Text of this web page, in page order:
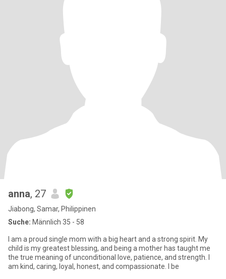
anna, 27
Jiabong, Samar, Philippinen
Suche: Männlich 35 - 58
I am a proud single mom with a big heart and a strong spirit. My
child is my greatest blessing, and being a mother has taught me
the true meaning of unconditional love, patience, and strength. I
am kind, caring, loyal, honest, and compassionate. I be